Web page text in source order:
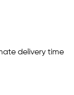
delivery time